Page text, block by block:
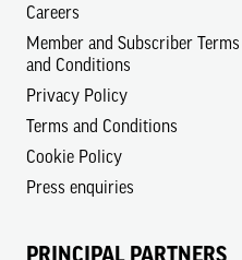
Careers
Member and Subscriber Terms
and Conditions
Privacy Policy
Terms and Conditions
Cookie Policy
Press enquiries
PRINCIPAL PARTNERS